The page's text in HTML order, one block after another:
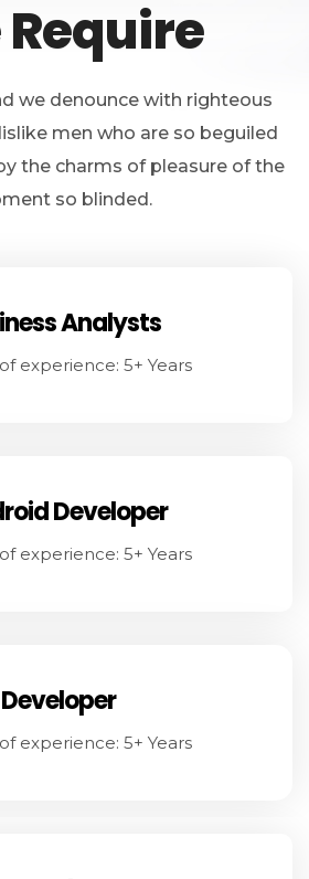
Require
we denounce with righteous
men who are so beguiled
the charms of pleasure of the
so blinded.
Analysts
experience: 5+ Years
Developer
experience: 5+ Years
experience: 5+ Years